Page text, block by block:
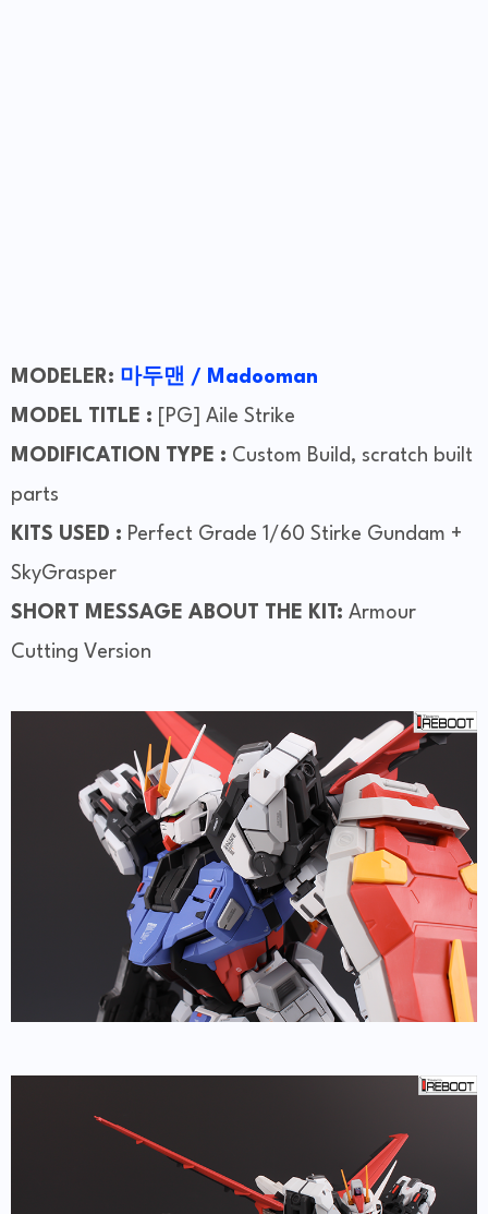
MODELER: 마두맨 / Madooman
MODEL TITLE :
[PG] Aile Strike
MODIFICATION TYPE : Custom Build, scratch built
parts
KITS USED : Perfect Grade 1/60 Stirke Gundam +
SkyGrasper
SHORT MESSAGE ABOUT THE KIT: Armour
Cutting Version